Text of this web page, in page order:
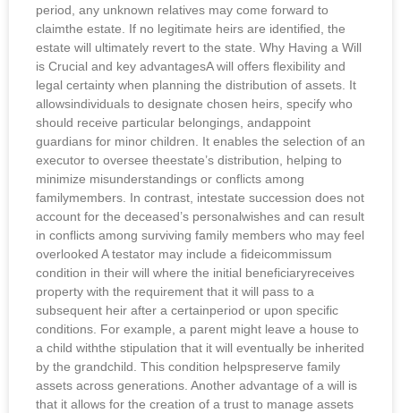
period, any unknown relatives may come forward to
claimthe estate. If no legitimate heirs are identified, the
estate will ultimately revert to the state. Why Having a Will
is Crucial and key advantagesA will offers flexibility and
legal certainty when planning the distribution of assets. It
allowsindividuals to designate chosen heirs, specify who
should receive particular belongings, andappoint
guardians for minor children. It enables the selection of an
executor to oversee theestate’s distribution, helping to
minimize misunderstandings or conflicts among
familymembers. In contrast, intestate succession does not
account for the deceased’s personalwishes and can result
in conflicts among surviving family members who may feel
overlooked A testator may include a fideicommissum
condition in their will where the initial beneficiaryreceives
property with the requirement that it will pass to a
subsequent heir after a certainperiod or upon specific
conditions. For example, a parent might leave a house to
a child withthe stipulation that it will eventually be inherited
by the grandchild. This condition helpspreserve family
assets across generations. Another advantage of a will is
that it allows for the creation of a trust to manage assets